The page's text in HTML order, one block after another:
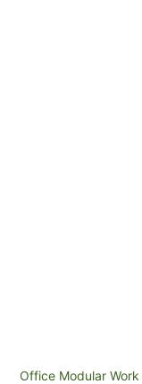
Office Modular
Back